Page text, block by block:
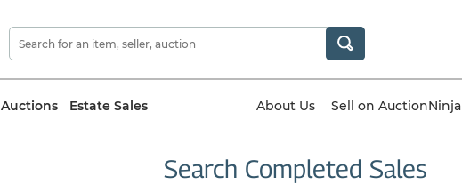
Auctions Estate Sales About Us Sell on AuctionNinja
Search Completed Sales